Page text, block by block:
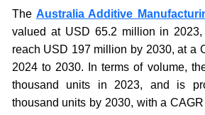
The Australia Additive
valued at USD 65.2 million in
reach USD 197 million by 2030, at a
2024 to 2030. In terms of volume,
thousand units in 2023, and is
thousand units by 2030, with a